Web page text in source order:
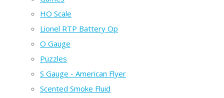
HO Scale
Lionel RTP Battery Op
O Gauge
Puzzles
S Gauge - American Flyer
Scented Smoke Fluid